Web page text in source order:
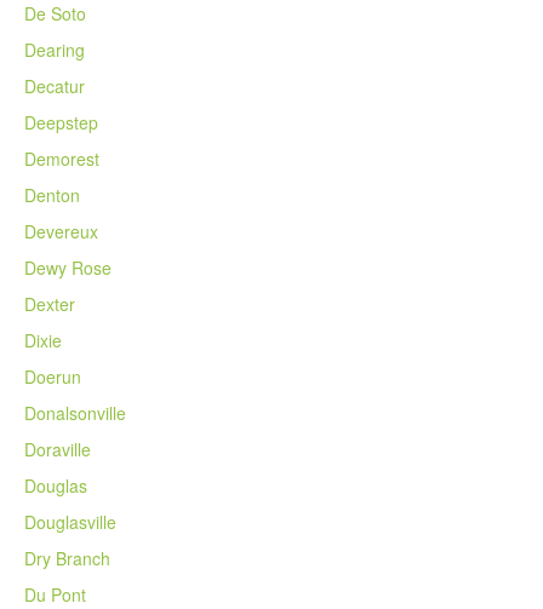
De Soto
Dearing
Decatur
Deepstep
Demorest
Denton
Devereux
Dewy Rose
Dexter
Dixie
Doerun
Donalsonville
Doraville
Douglas
Douglasville
Dry Branch
Du Pont